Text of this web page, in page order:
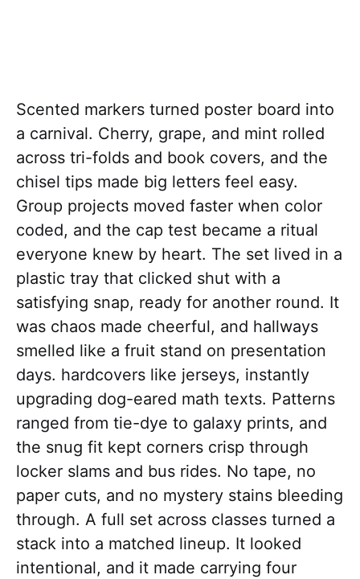
Scented markers turned poster board into
a carnival. Cherry, grape, and mint rolled
across tri-folds and book covers, and the
chisel tips made big letters feel easy.
Group projects moved faster when color
coded, and the cap test became a ritual
everyone knew by heart. The set lived in a
plastic tray that clicked shut with a
satisfying snap, ready for another round. It
was chaos made cheerful, and hallways
smelled like a fruit stand on presentation
days. hardcovers like jerseys, instantly
upgrading dog-eared math texts. Patterns
ranged from tie-dye to galaxy prints, and
the snug fit kept corners crisp through
locker slams and bus rides. No tape, no
paper cuts, and no mystery stains bleeding
through. A full set across classes turned a
stack into a matched lineup. It looked
intentional, and it made carrying four